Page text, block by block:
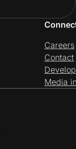
Careers
Contact
Media